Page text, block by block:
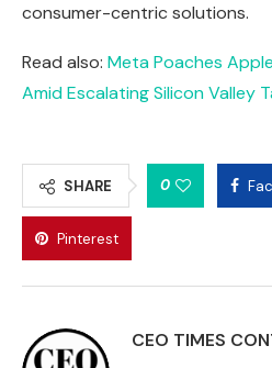
consumer-centric solutions.
Read also: Meta Poaches
Amid Escalating Silicon Valley
SHARE 0
Pinterest
CEO TIMES